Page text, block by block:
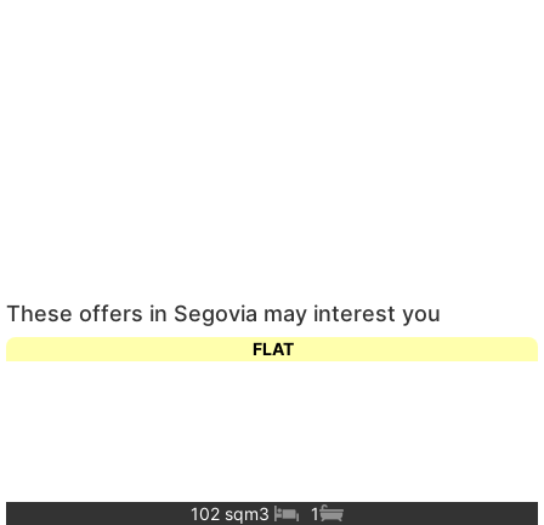
These offers in Segovia may interest you
FLAT
102 sqm3
1